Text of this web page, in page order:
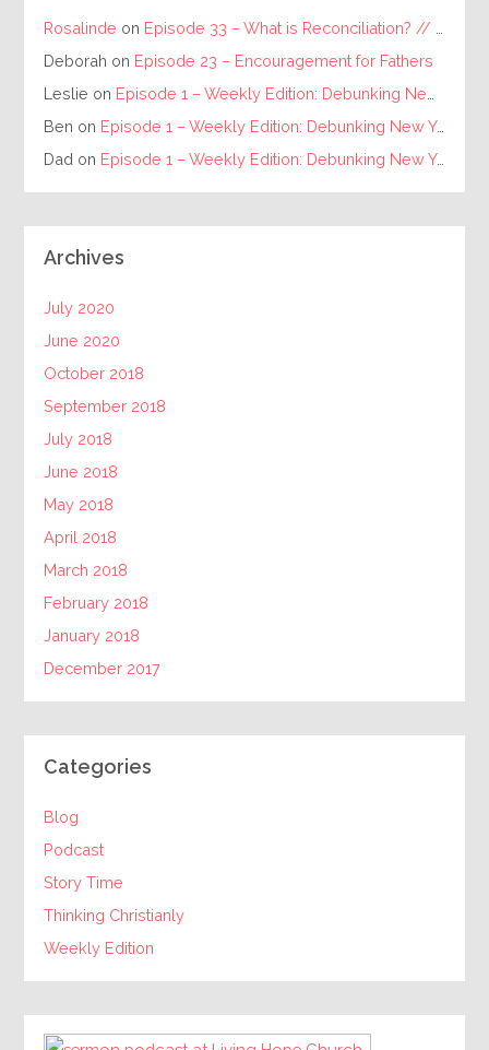
Rosalinde on Episode 33 – What is Reconciliation? // The Requirements for Individual and Racial Reconciliation
Deborah on Episode 23 – Encouragement for Fathers
Leslie on Episode 1 – Weekly Edition: Debunking New Year’s Resolutions
Ben on Episode 1 – Weekly Edition: Debunking New Year’s Resolutions
Dad on Episode 1 – Weekly Edition: Debunking New Year’s Resolutions
Archives
July 2020
June 2020
October 2018
September 2018
July 2018
June 2018
May 2018
April 2018
March 2018
February 2018
January 2018
December 2017
Categories
Blog
Podcast
Story Time
Thinking Christianly
Weekly Edition